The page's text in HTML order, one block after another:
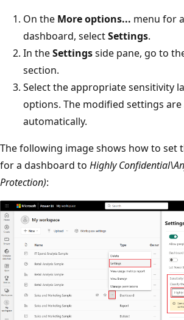
On the More options... menu for
dashboard, selectSettings.
In theSettingsside pane, go to
section.
Select the appropriate sensitivity
options. The modified settings are
automatically.
The following image shows how to set
for a dashboard to Highly
Protection):